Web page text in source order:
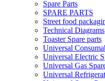
Spare Parts
SPARE PARTS
Street food
Technical Diagrams
Toaster Spare parts
Universal
Universal Electric
Universal Gas
Universal